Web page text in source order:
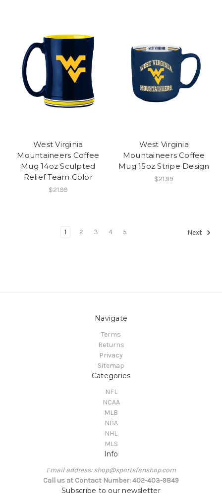
West Virginia
Mountaineers Coffee
Mug 14oz Sculpted
Relief Team Color
$21.99
West Virginia
Mountaineers Coffee
Mug 15oz Stripe Design
$21.99
1 2 3 4 5 Next
Navigate
Terms
Returns
Privacy
Sitemap
Categories
NFL
NCAA
MLB
NBA
NHL
MLS
Info
Email address: shop@sportsfanshop.com
Call us at Contact Number: 402-403-9849
Subscribe to our newsletter